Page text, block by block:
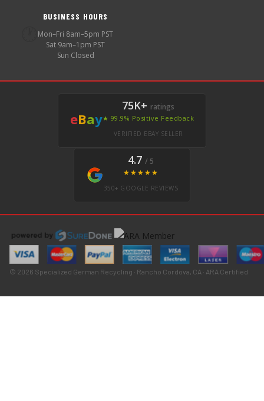
BUSINESS HOURS
Mon–Fri 8am–5pm PST
Sat 9am–1pm PST
Sun Closed
eBay
75K+ ratings
★ 99.9% Positive Feedback
VERIFIED EBAY SELLER
4.7 / 5
★★★★★
350+ GOOGLE REVIEWS
© 2026 Specialized German Recycling · Rancho Cordova, CA · ARA Certified